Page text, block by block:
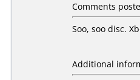
Comments
Soo, soo disc.
Additional